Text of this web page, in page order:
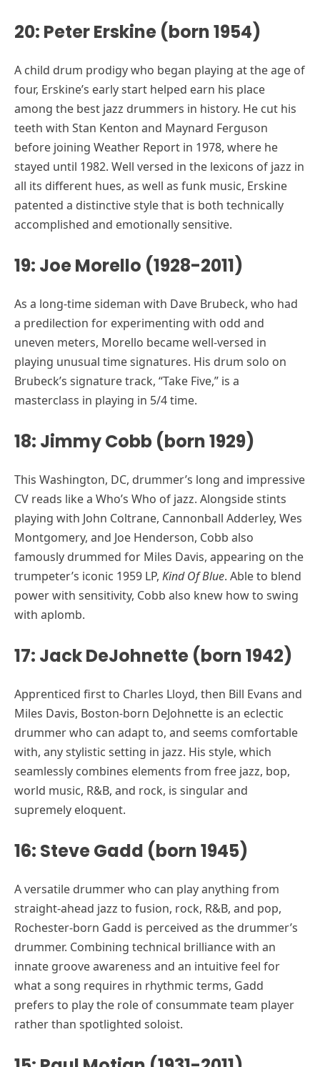
20: Peter Erskine (born 1954)
A child drum prodigy who began playing at the age of
four, Erskine’s early start helped earn his place
among the best jazz drummers in history. He cut his
teeth with Stan Kenton and Maynard Ferguson
before joining Weather Report in 1978, where he
stayed until 1982. Well versed in the lexicons of jazz in
all its different hues, as well as funk music, Erskine
patented a distinctive style that is both technically
accomplished and emotionally sensitive.
19: Joe Morello (1928-2011)
As a long-time sideman with Dave Brubeck, who had
a predilection for experimenting with odd and
uneven meters, Morello became well-versed in
playing unusual time signatures. His drum solo on
Brubeck’s signature track, “Take Five,” is a
masterclass in playing in 5/4 time.
18: Jimmy Cobb (born 1929)
This Washington, DC, drummer’s long and impressive
CV reads like a Who’s Who of jazz. Alongside stints
playing with John Coltrane, Cannonball Adderley, Wes
Montgomery, and Joe Henderson, Cobb also
famously drummed for Miles Davis, appearing on the
trumpeter’s iconic 1959 LP, Kind Of Blue. Able to blend
power with sensitivity, Cobb also knew how to swing
with aplomb.
17: Jack DeJohnette (born 1942)
Apprenticed first to Charles Lloyd, then Bill Evans and
Miles Davis, Boston-born DeJohnette is an eclectic
drummer who can adapt to, and seems comfortable
with, any stylistic setting in jazz. His style, which
seamlessly combines elements from free jazz, bop,
world music, R&B, and rock, is singular and
supremely eloquent.
16: Steve Gadd (born 1945)
A versatile drummer who can play anything from
straight-ahead jazz to fusion, rock, R&B, and pop,
Rochester-born Gadd is perceived as the drummer’s
drummer. Combining technical brilliance with an
innate groove awareness and an intuitive feel for
what a song requires in rhythmic terms, Gadd
prefers to play the role of consummate team player
rather than spotlighted soloist.